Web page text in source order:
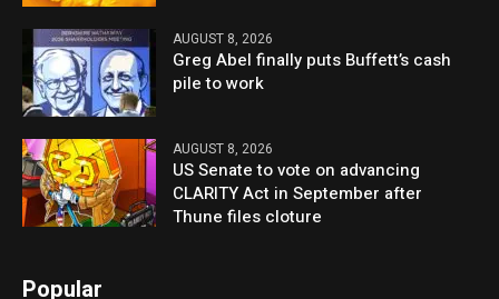
AUGUST 8, 2026
Greg Abel finally puts Buffett’s cash
pile to work
AUGUST 8, 2026
US Senate to vote on advancing
CLARITY Act in September after
Thune files cloture
Popular